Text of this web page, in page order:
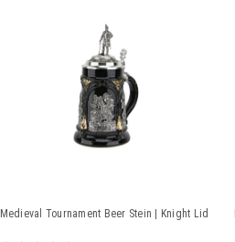
Medieval Tournament Beer Stein | Knight Lid